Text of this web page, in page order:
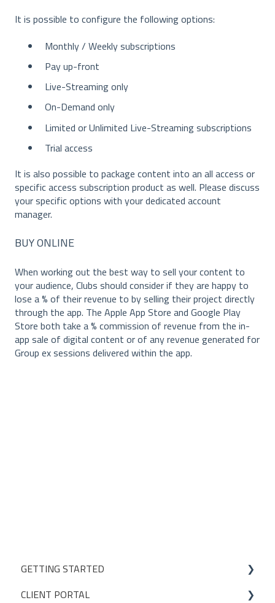
It is possible to configure the following options:
Monthly / Weekly subscriptions
Pay up-front
Live-Streaming only
On-Demand only
Limited or Unlimited Live-Streaming subscriptions
Trial access
It is also possible to package content into an all access or
specific access subscription product as well. Please discuss
your specific options with your dedicated account
manager.
BUY ONLINE
When working out the best way to sell your content to
your audience, Clubs should consider if they are happy to
lose a % of their revenue to by selling their project directly
through the app. The Apple App Store and Google Play
Store both take a % commission of revenue from the in-
app sale of digital content or of any revenue generated for
Group ex sessions delivered within the app.
GETTING STARTED
Studio Onboarding Series
CLIENT PORTAL